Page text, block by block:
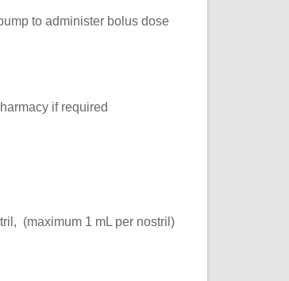
to administer bolus dose
if required
(maximum 1 mL per nostril)